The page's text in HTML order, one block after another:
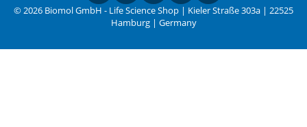
© 2026 Biomol GmbH - Life Science Shop | Kieler Straße 303a | 22525
Hamburg | Germany